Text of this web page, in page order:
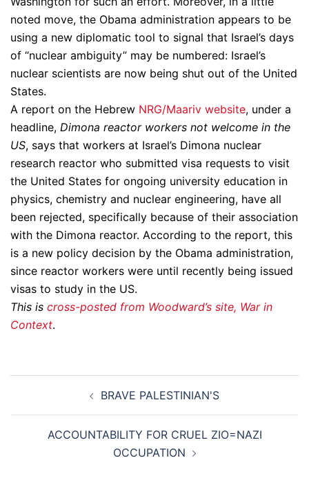
noted move, the Obama administration appears to be
using a new diplomatic tool to signal that Israel’s days
of “nuclear ambiguity” may be numbered: Israel’s
nuclear scientists are now being shut out of the United
States.
A report on the Hebrew NRG/Maariv website, under a
headline, Dimona reactor workers not welcome in the
US, says that workers at Israel’s Dimona nuclear
research reactor who submitted visa requests to visit
the United States for ongoing university education in
physics, chemistry and nuclear engineering, have all
been rejected, specifically because of their association
with the Dimona reactor. According to the report, this
is a new policy decision by the Obama administration,
since reactor workers were until recently being issued
visas to study in the US.
This is cross-posted from Woodward’s site, War in
Context.
navigation BRAVE PALESTINIAN'S
ACCOUNTABILITY FOR CRUEL ZIO=NAZI
OCCUPATION